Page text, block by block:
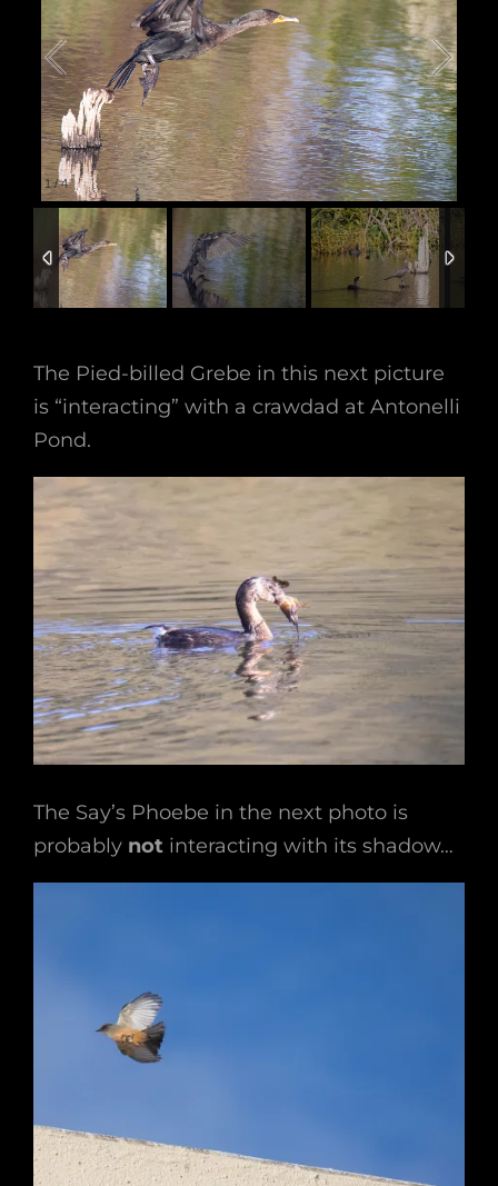
1/4
The Pied-billed Grebe in this next picture
is “interacting” with a crawdad at Antonelli
Pond.
The Say’s Phoebe in the next photo is
probably not interacting with its shadow…